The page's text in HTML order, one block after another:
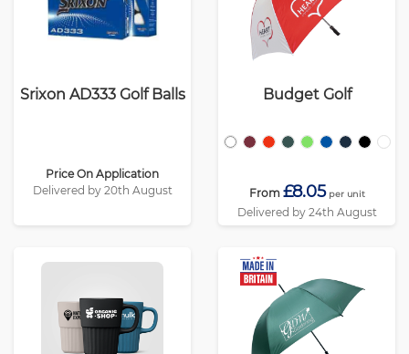
Srixon AD333 Golf Balls
Price On Application
Delivered by 20th August
Budget Golf
From £8.05 per unit
Delivered by 24th August